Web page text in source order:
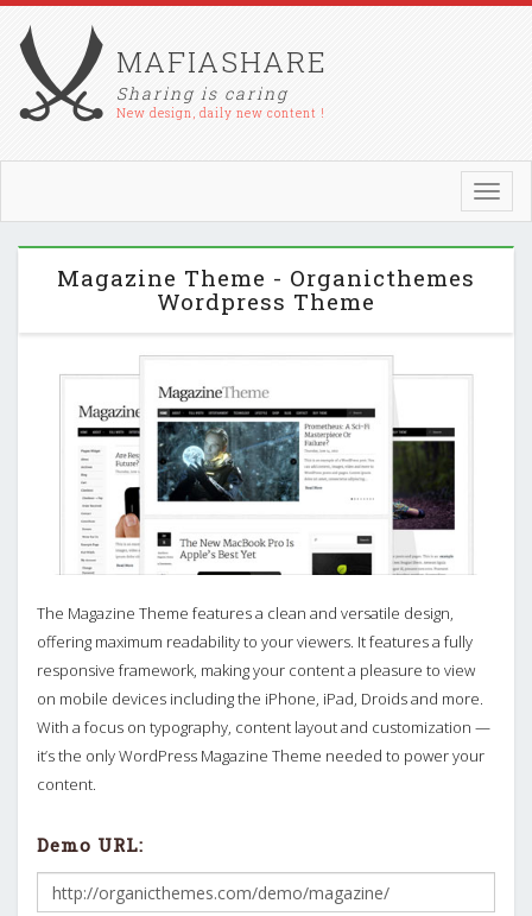
MAFIASHARE
Sharing is caring
New design, daily new content !
Magazine Theme - Organicthemes
Wordpress Theme
The Magazine Theme features a clean and versatile design,
offering maximum readability to your viewers. It features a fully
responsive framework, making your content a pleasure to view
on mobile devices including the iPhone, iPad, Droids and more.
With a focus on typography, content layout and customization —
it’s the only WordPress Magazine Theme needed to power your
content.
Demo URL: